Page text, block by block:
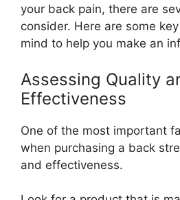
your back pain, there are
consider. Here are some
mind to help you make an
Assessing Quality
Effectiveness
One of the most important
when purchasing a back
and effectiveness.